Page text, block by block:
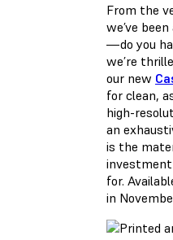
From the
we’ve
—do you
we’re
our new
for clean,
high-
an
is the
for.
in